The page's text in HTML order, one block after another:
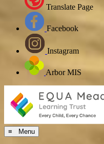
Translate Page
Facebook
Instagram
Arbor MIS
≡ Menu